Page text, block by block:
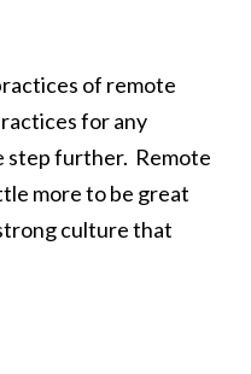
of remote
for any
step further. Remote
more to be great
culture that